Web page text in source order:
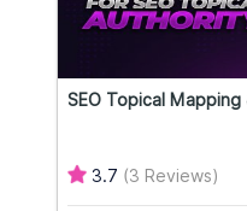
SEO Topical
3.7 (3 Reviews)